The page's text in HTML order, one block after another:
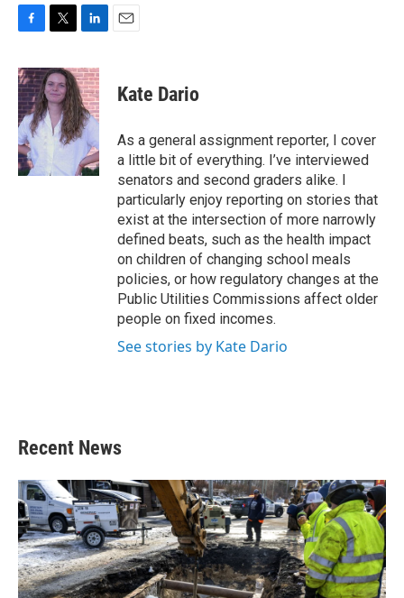
c
e
b
o
o
k
i
t
t
e
r
n
k
e
d
I
n
Kate Dario
As a general assignment reporter, I cover
a little bit of everything. I’ve interviewed
senators and second graders alike. I
particularly enjoy reporting on stories that
exist at the intersection of more narrowly
defined beats, such as the health impact
on children of changing school meals
policies, or how regulatory changes at the
Public Utilities Commissions affect older
people on fixed incomes.
See stories by Kate Dario
Recent News